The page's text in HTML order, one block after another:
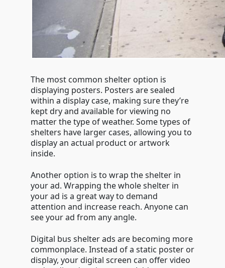
The most common shelter option is
displaying posters. Posters are sealed
within a display case, making sure they’re
kept dry and available for viewing no
matter the type of weather. Some types of
shelters have larger cases, allowing you to
display an actual product or artwork
inside.
Another option is to wrap the shelter in
your ad. Wrapping the whole shelter in
your ad is a great way to demand
attention and increase reach. Anyone can
see your ad from any angle.
Digital bus shelter ads are becoming more
commonplace. Instead of a static poster or
display, your digital screen can offer video